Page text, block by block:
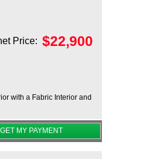
Price: $22,900
with a Fabric Interior and
GET MY PAYMENT